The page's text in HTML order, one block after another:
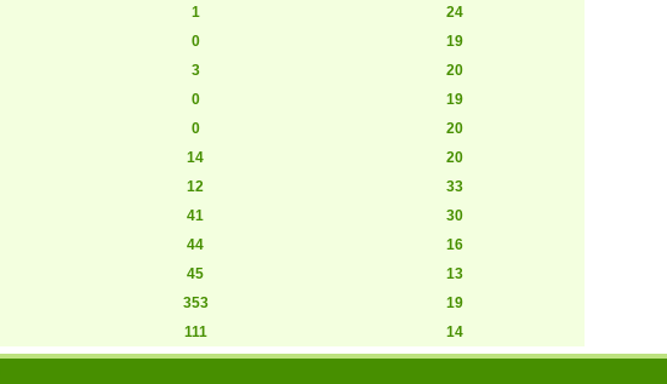
1
24
0
19
3
20
0
19
0
20
14
20
12
33
41
30
44
16
45
13
353
19
111 14